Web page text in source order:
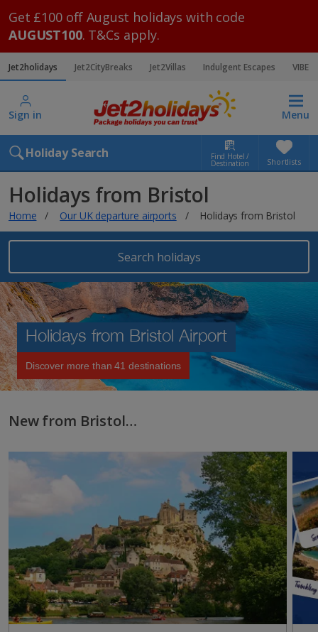
Get £100 off August holidays with code
AUGUST100. T&Cs apply.
Jet2holidays Jet2CityBreaks Jet2Villas Indulgent Escapes VIBE
Sign in Menu
Holiday Search Find Hotel /
Destination Shortlists
Holidays from Bristol
Home Our UK departure airports Holidays from Bristol
Search holidays
Holidays from Bristol Airport
Discover more than 41 destinations
New from Bristol…